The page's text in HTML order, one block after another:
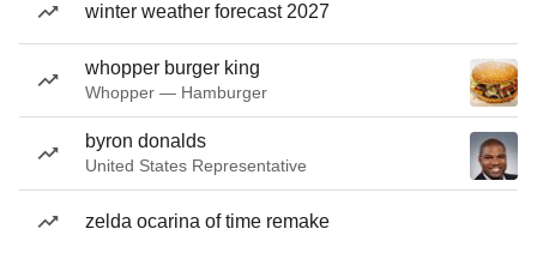
winter weather forecast 2027
whopper burger king
Whopper — Hamburger
byron donalds
United States Representative
zelda ocarina of time remake